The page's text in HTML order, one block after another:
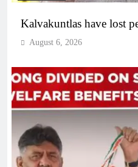
Kalvakuntlas have lost
August 6, 2026